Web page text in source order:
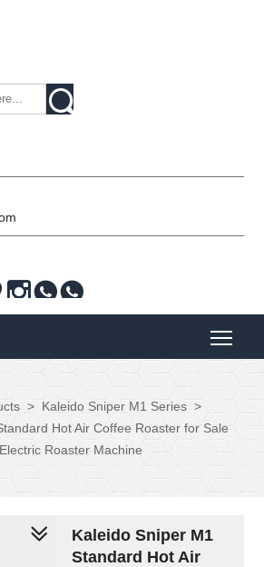

 
> Kaleido Sniper M1 Series >
Hot Air Coffee Roaster for Sale
Roaster Machine
Kaleido Sniper M1
Standard Hot Air